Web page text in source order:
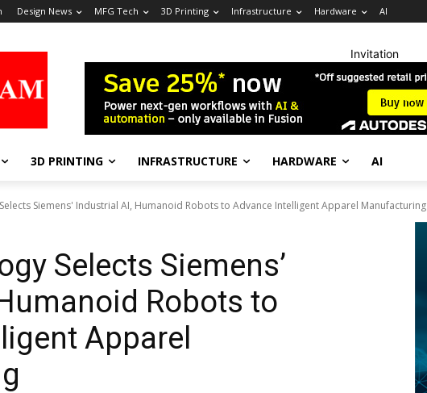
Design News MFG Tech 3D Printing Infrastructure Hardware AI
Invitation
3D PRINTING INFRASTRUCTURE HARDWARE AI
Siemens' Industrial AI, Humanoid Robots to Advance Intelligent Apparel Manufacturing
Selects Siemens’
Robots to
Apparel